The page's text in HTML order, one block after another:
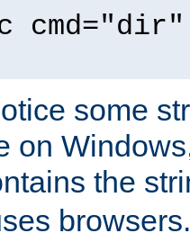
some
on
the
browsers.